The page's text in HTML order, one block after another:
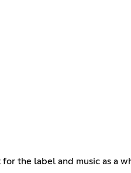
the label and music as a